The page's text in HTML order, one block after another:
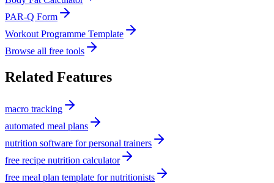
PAR-Q Form
Workout Programme Template
Browse all free tools
Related Features
macro tracking
automated meal plans
nutrition software for personal trainers
free recipe nutrition calculator
free meal plan template for nutritionists